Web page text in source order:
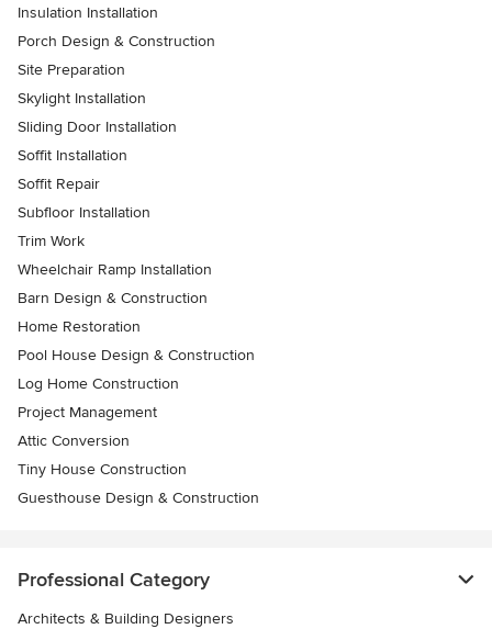
Insulation Installation
Porch Design & Construction
Site Preparation
Skylight Installation
Sliding Door Installation
Soffit Installation
Soffit Repair
Subfloor Installation
Trim Work
Wheelchair Ramp Installation
Barn Design & Construction
Home Restoration
Pool House Design & Construction
Log Home Construction
Project Management
Attic Conversion
Tiny House Construction
Guesthouse Design & Construction
Professional Category
Architects & Building Designers